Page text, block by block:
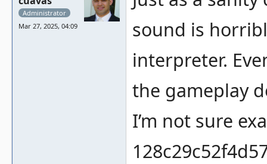
Administrator
Mar 27, 2025, 04:09
sound is
interpreter.
the gameplay
I’m not sure